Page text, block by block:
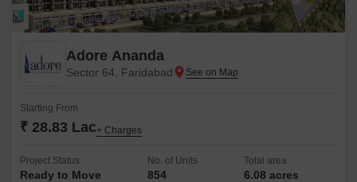
Adore Ananda
Sector 64, Faridabad
Starting From
₹ 28.83 Lac+ Charges
Project Status
Ready to Move
No. of Units
854
Total area
6.08 acres